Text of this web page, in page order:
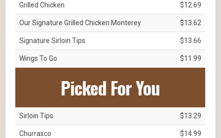
Grilled Chicken $12.69
Our Signature Grilled Chicken Monterey $13.62
Signature Sirloin Tips $13.66
Wings To Go $11.99
Picked For You
Sirloin Tips $13.29
Churrasco $14.99